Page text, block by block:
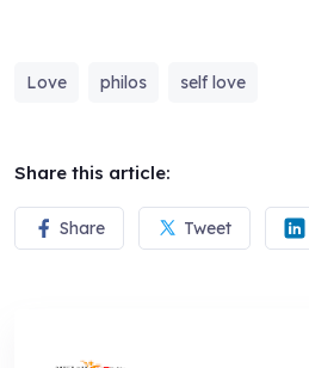
Love philos self love
Share this article:
Share Tweet